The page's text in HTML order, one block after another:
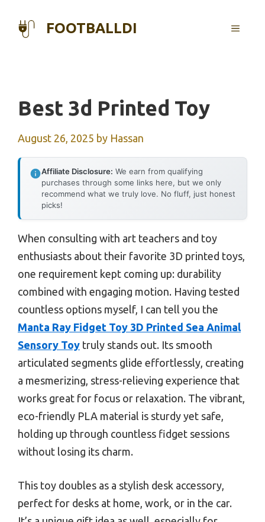
FOOTBALLDI MENU
Best 3d Printed Toy
August 26, 2025 by Hassan
Affiliate Disclosure: We earn from qualifying
purchases through some links here, but we only
recommend what we truly love. No fluff, just honest
picks!
When consulting with art teachers and toy
enthusiasts about their favorite 3D printed toys,
one requirement kept coming up: durability
combined with engaging motion. Having tested
countless options myself, I can tell you the
Manta Ray Fidget Toy 3D Printed Sea Animal
Sensory Toy truly stands out. Its smooth
articulated segments glide effortlessly, creating
a mesmerizing, stress-relieving experience that
works great for focus or relaxation. The vibrant,
eco-friendly PLA material is sturdy yet safe,
holding up through countless fidget sessions
without losing its charm.
This toy doubles as a stylish desk accessory,
perfect for desks at home, work, or in the car.